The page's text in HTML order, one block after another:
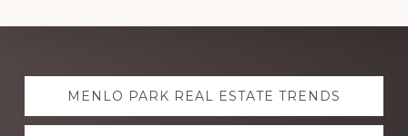
Explore
moreMENLO PARK REAL ESTATE TRENDS